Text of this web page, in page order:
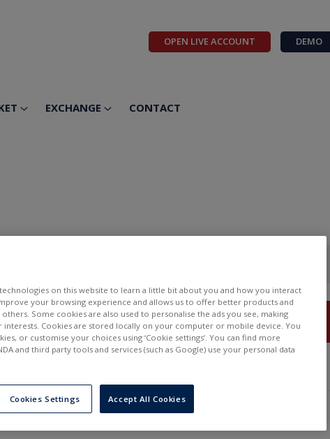
OPEN LIVE ACCOUNT DEMO
EXCHANGE CONTACT
BID
---
ASK
--- SELL
on this website to learn a little bit about you and how you interact
your browsing experience and allows us to offer better products and
Some cookies are also used to personalise the ads you see, making
Cookies are stored locally on your computer or mobile device. You
or customise your choices using ‘Cookie settings’. You can find more
and third party tools and services (such as Google) use your personal data
Cookies Settings Accept All Cookies